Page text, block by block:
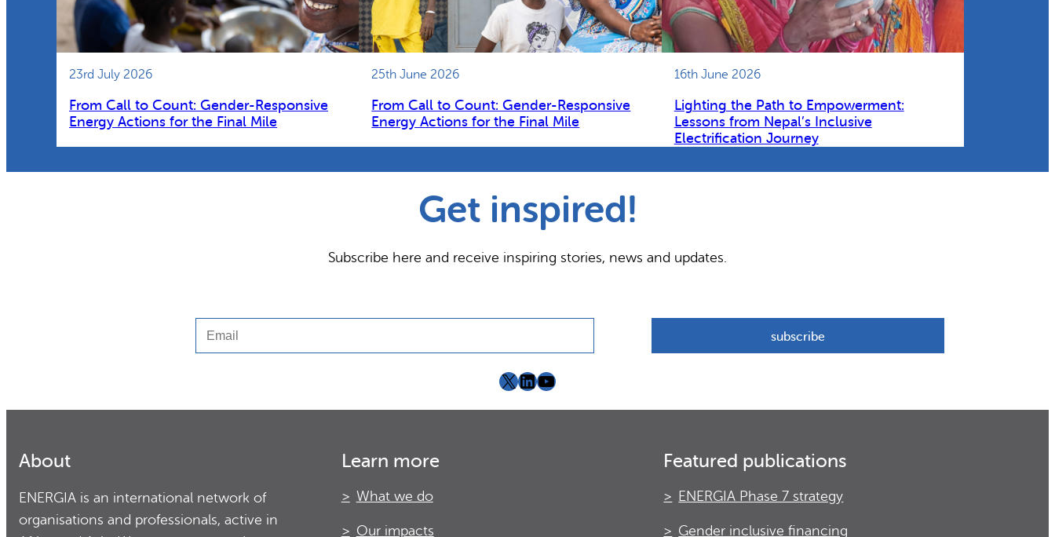
23rd July 2026
From Call to Count: Gender-Responsive
Energy Actions for the Final Mile
25th June 2026
From Call to Count: Gender-Responsive
Energy Actions for the Final Mile
16th June 2026
Lighting the Path to Empowerment:
Lessons from Nepal’s Inclusive
Electrification Journey
Get inspired!
Subscribe here and receive inspiring stories, news and updates.
X LinkedIn
YouTube
About
ENERGIA is an international network of
organisations and professionals, active in
Learn more
What we do
Our impacts
Featured publications
ENERGIA Phase 7 strategy
Gender inclusive financing